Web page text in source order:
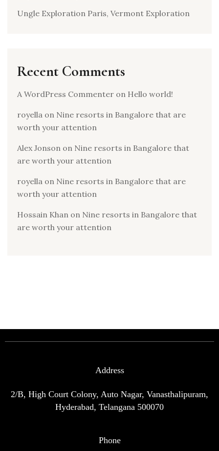
Ungle Exploration Paris, Vermont Exploration
Recent Comments
A WordPress Commenter on Hello world!
royella on Nine resorts in Bangalore that are
worth your attention
Alex Jonson on Nine resorts in Bangalore that
are worth your attention
royella on Nine resorts in Bangalore that are
worth your attention
Hossain Khan on Nine resorts in Bangalore that
are worth your attention
Address
2/B, High Court Colony, Auto Nagar, Vanasthalipuram,
Hyderabad, Telangana 500070
Phone